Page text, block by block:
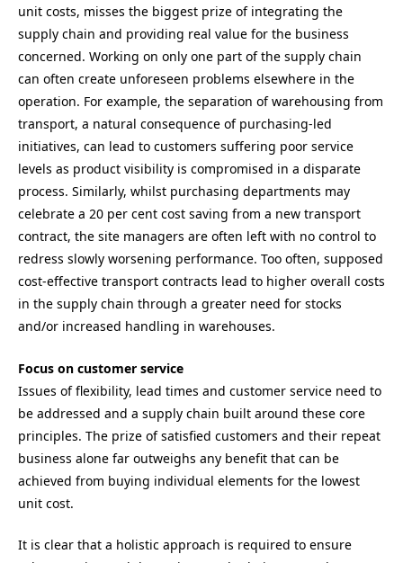
unit costs, misses the biggest prize of integrating the
supply chain and providing real value for the business
concerned. Working on only one part of the supply chain
can often create unforeseen problems elsewhere in the
operation. For example, the separation of warehousing from
transport, a natural consequence of purchasing-led
initiatives, can lead to customers suffering poor service
levels as product visibility is compromised in a disparate
process. Similarly, whilst purchasing departments may
celebrate a 20 per cent cost saving from a new transport
contract, the site managers are often left with no control to
redress slowly worsening performance. Too often, supposed
cost-effective transport contracts lead to higher overall costs
in the supply chain through a greater need for stocks
and/or increased handling in warehouses.
Focus on customer service
Issues of flexibility, lead times and customer service need to
be addressed and a supply chain built around these core
principles. The prize of satisfied customers and their repeat
business alone far outweighs any benefit that can be
achieved from buying individual elements for the lowest
unit cost.
It is clear that a holistic approach is required to ensure